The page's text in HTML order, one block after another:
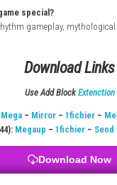
Screen and launch
enjoy the rhythm
is Lyrik?
do in the game?
and attack to the beat
include different